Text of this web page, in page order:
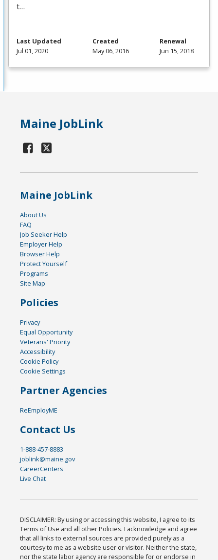
t…
Last Updated
Jul 01, 2020
Created
May 06, 2016
Renewal
Jun 15, 2018
Maine JobLink
Maine JobLink
About Us
FAQ
Job Seeker Help
Employer Help
Browser Help
Protect Yourself
Programs
Site Map
Policies
Privacy
Equal Opportunity
Veterans' Priority
Accessibility
Cookie Policy
Cookie Settings
Partner Agencies
ReEmployME
Contact Us
1-888-457-8883
joblink@maine.gov
CareerCenters
Live Chat
DISCLAIMER: By using or accessing this website, I agree to its
Terms of Use and all other Policies. I acknowledge and agree
that all links to external sources are provided purely as a
courtesy to me as a website user or visitor. Neither the state,
nor the state labor agency are responsible for or endorse in